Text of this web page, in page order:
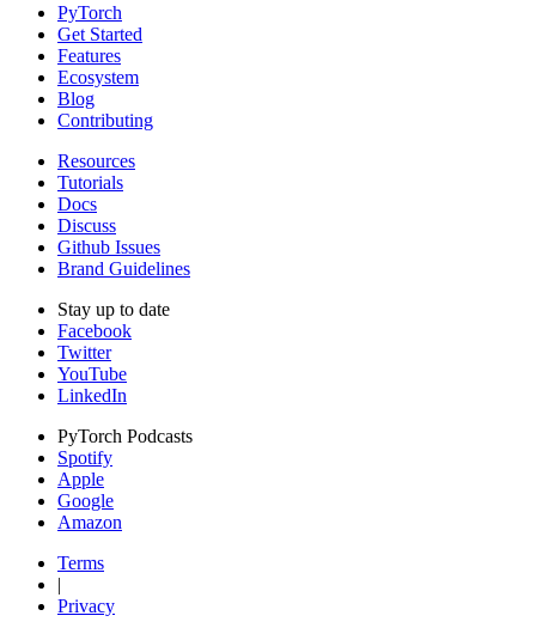
PyTorch
Get Started
Features
Ecosystem
Blog
Contributing
Resources
Tutorials
Docs
Discuss
Github Issues
Brand Guidelines
Stay up to date
Facebook
Twitter
YouTube
LinkedIn
PyTorch Podcasts
Spotify
Apple
Google
Amazon
Terms
|
Privacy